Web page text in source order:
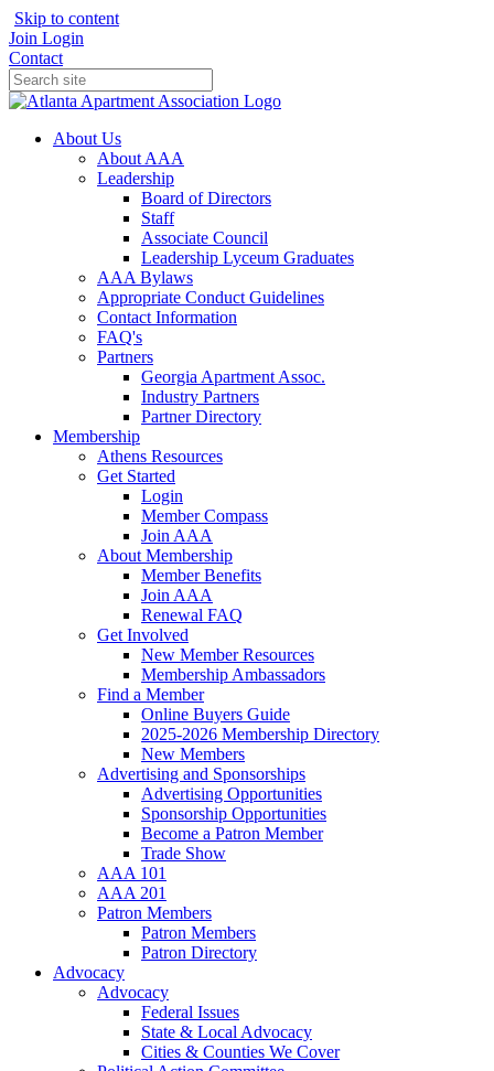
Skip to content
Join Login
Contact
About Us
About AAA
Leadership
Board of Directors
Staff
Associate Council
Leadership Lyceum Graduates
AAA Bylaws
Appropriate Conduct Guidelines
Contact Information
FAQ's
Partners
Georgia Apartment Assoc.
Industry Partners
Partner Directory
Membership
Athens Resources
Get Started
Login
Member Compass
Join AAA
About Membership
Member Benefits
Join AAA
Renewal FAQ
Get Involved
New Member Resources
Membership Ambassadors
Find a Member
Online Buyers Guide
2025-2026 Membership Directory
New Members
Advertising and Sponsorships
Advertising Opportunities
Sponsorship Opportunities
Become a Patron Member
Trade Show
AAA 101
AAA 201
Patron Members
Patron Members
Patron Directory
Advocacy
Advocacy
Federal Issues
State & Local Advocacy
Cities & Counties We Cover